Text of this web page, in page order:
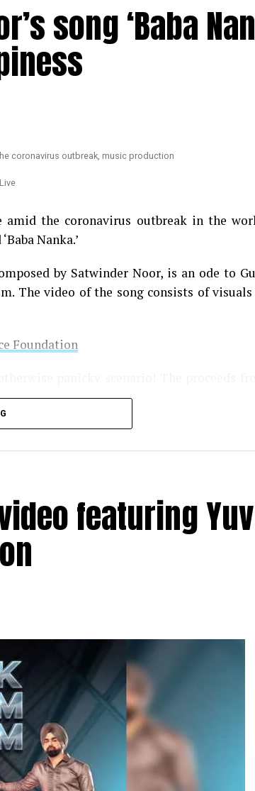
song ‘Baba
the coronavirus outbreak in the
Nanka.’
by Satwinder Noor, is an ode to
The video of the song consists of
Foundation
featuring